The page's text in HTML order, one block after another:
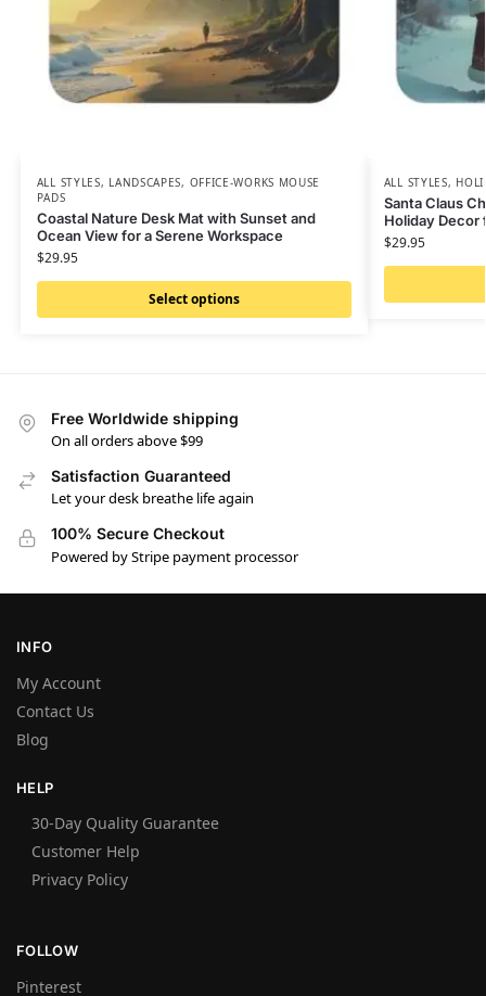
ALL STYLES, LANDSCAPES, OFFICE-WORKS MOUSE
PADS
Coastal Nature Desk Mat with Sunset and
Ocean View for a Serene Workspace
$29.95
Select options
ALL STYLES,
Santa Claus
Holiday Decor
$29.95
Free Worldwide shipping
On all orders above $99
Satisfaction Guaranteed
Let your desk breathe life again
100% Secure Checkout
Powered by Stripe payment processor
INFO
My Account
Contact Us
Blog
HELP
30-Day Quality Guarantee
Customer Help
Privacy Policy
FOLLOW
Pinterest